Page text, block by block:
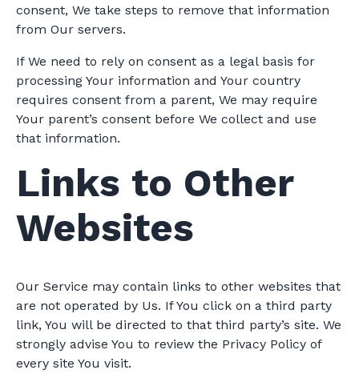
consent, We take steps to remove that information
from Our servers.
If We need to rely on consent as a legal basis for
processing Your information and Your country
requires consent from a parent, We may require
Your parent’s consent before We collect and use
that information.
Links to Other
Websites
Our Service may contain links to other websites that
are not operated by Us. If You click on a third party
link, You will be directed to that third party’s site. We
strongly advise You to review the Privacy Policy of
every site You visit.